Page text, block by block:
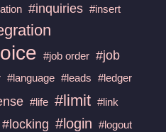
#inquiries #insert
#job order #job
#language #leads #ledger
#life #limit #link
#locking #login #logout